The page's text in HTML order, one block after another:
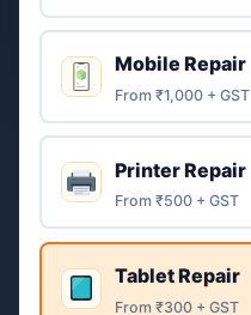
Mobile Repair
From ₹1,000 + GST
Printer Repair
From ₹500 + GST
Tablet Repair
From ₹300 + GST